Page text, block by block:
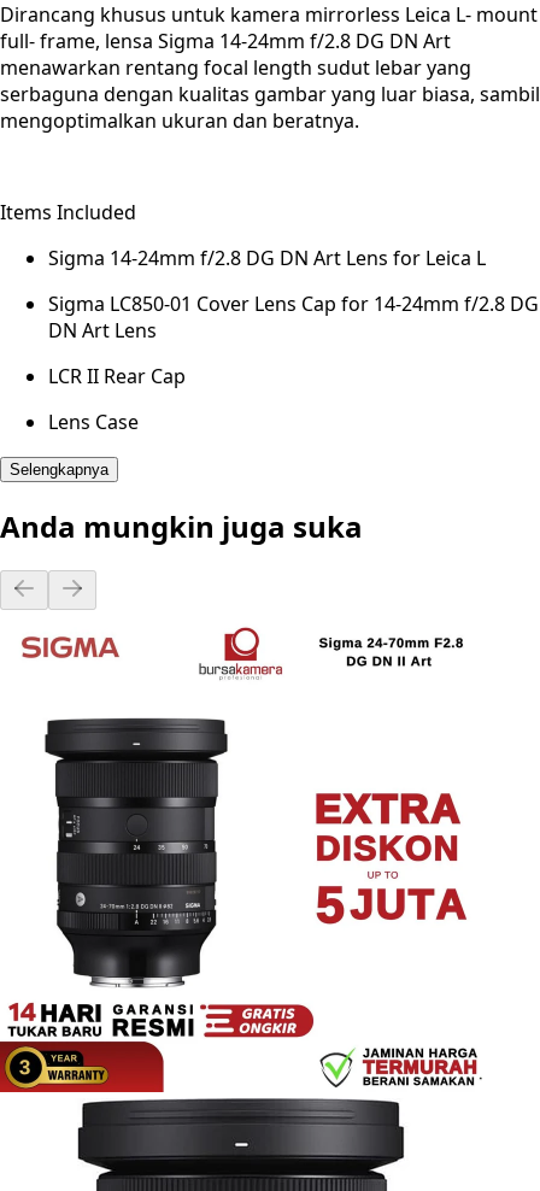
Dirancang khusus untuk kamera mirrorless Leica L- mount
full- frame, lensa Sigma 14-24mm f/2.8 DG DN Art
menawarkan rentang focal length sudut lebar yang
serbaguna dengan kualitas gambar yang luar biasa, sambil
mengoptimalkan ukuran dan beratnya.
Items Included
Sigma 14-24mm f/2.8 DG DN Art Lens for Leica L
Sigma LC850-01 Cover Lens Cap for 14-24mm f/2.8 DG
DN Art Lens
LCR II Rear Cap
Lens Case
Selengkapnya
Anda mungkin juga suka